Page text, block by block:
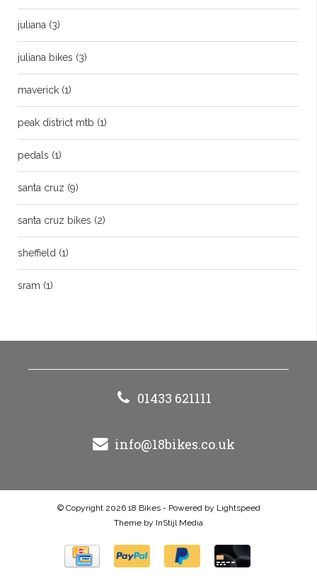
juliana (3)
juliana bikes (3)
maverick (1)
peak district mtb (1)
pedals (1)
santa cruz (9)
santa cruz bikes (2)
sheffield (1)
sram (1)
01433 621111
info@18bikes.co.uk
© Copyright 2026 18 Bikes - Powered by Lightspeed
Theme by InStijl Media